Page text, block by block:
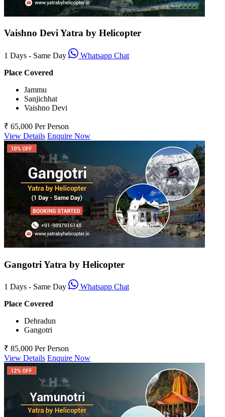
Vaishno Devi Yatra by Helicopter
1 Days - Same Day
Whatsapp Chat
Place Covered
Jammu
Sanjichhat
Vaishno Devi
₹ 65,000 Per Person
View Details Enquire Now
Gangotri Yatra by Helicopter
1 Days - Same Day
Whatsapp Chat
Place Covered
Dehradun
Gangotri
₹ 85,000 Per Person
View Details Enquire Now